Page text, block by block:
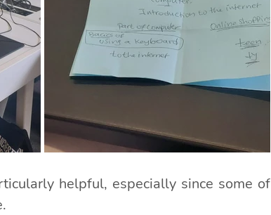
helpful, especially since some of